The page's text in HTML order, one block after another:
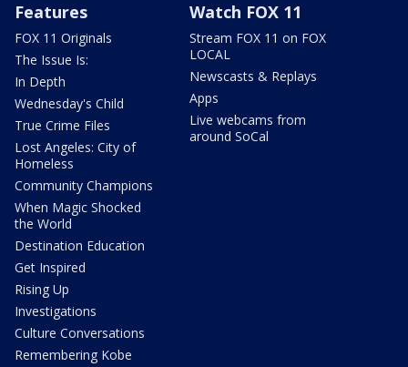
Features
FOX 11 Originals
The Issue Is:
In Depth
Wednesday's Child
True Crime Files
Lost Angeles: City of
Homeless
Community Champions
When Magic Shocked
the World
Destination Education
Get Inspired
Rising Up
Investigations
Culture Conversations
Remembering Kobe
Watch FOX 11
Stream FOX 11 on FOX
LOCAL
Newscasts & Replays
Apps
Live webcams from
around SoCal